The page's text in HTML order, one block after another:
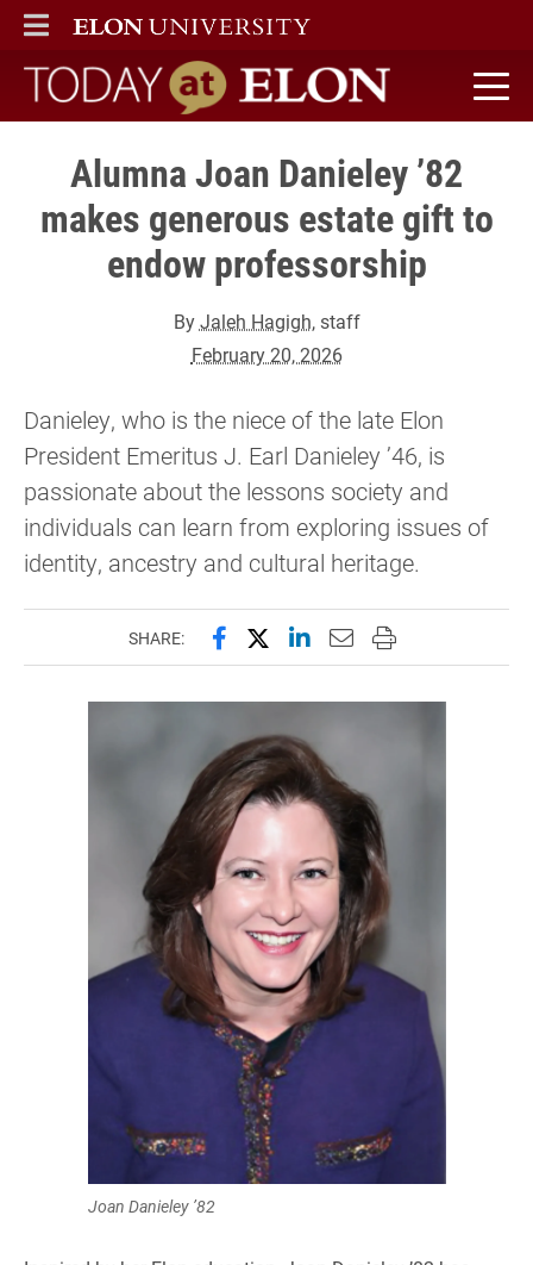
ELON
MAIN MENU
Today at Elon home
Alumna Joan Danieley ’82
makes generous estate gift to
endow professorship
ByJaleh Hagigh, staff
February 20, 2026
Danieley, who is the niece of the late Elon
President Emeritus J. Earl Danieley ’46, is
passionate about the lessons society and
individuals can learn from exploring issues of
identity, ancestry and cultural heritage.
SHARE: Share this page on Facebook
Share this page on X
Share this page on
Email this page to
Print this page
Joan Danieley ’82